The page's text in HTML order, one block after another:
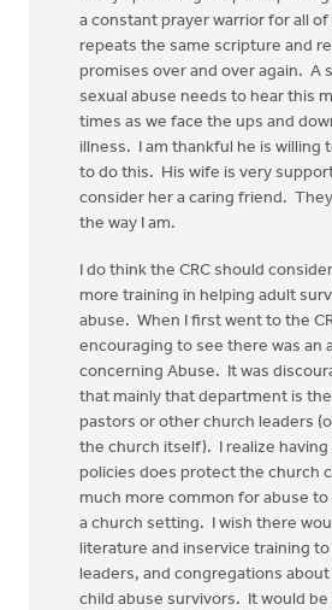
a constant prayer warrior for all
repeats the same scripture and
promises over and over again. A
sexual abuse needs to hear this
times as we face the ups and
illness. I am thankful he is willing
to do this. His wife is very
consider her a caring friend.
the way I am.
I do think the CRC should
more training in helping adult
abuse. When I first went to the
encouraging to see there was an
concerning Abuse. It was
that mainly that department is
pastors or other church leaders
the church itself). I realize
policies does protect the church
much more common for abuse
a church setting. I wish there
literature and inservice training
leaders, and congregations about
child abuse survivors. It would